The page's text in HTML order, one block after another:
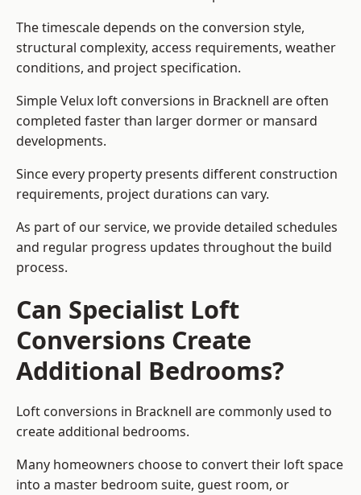
The timescale depends on the conversion style,
structural complexity, access requirements, weather
conditions, and project specification.
Simple Velux loft conversions in Bracknell are often
completed faster than larger dormer or mansard
developments.
Since every property presents different construction
requirements, project durations can vary.
As part of our service, we provide detailed schedules
and regular progress updates throughout the build
process.
Can Specialist Loft
Conversions Create
Additional Bedrooms?
Loft conversions in Bracknell are commonly used to
create additional bedrooms.
Many homeowners choose to convert their loft space
into a master bedroom suite, guest room, or